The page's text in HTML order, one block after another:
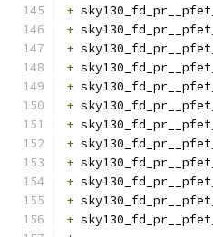
+
+
+
+
+
+
+
+
+
+
+
+